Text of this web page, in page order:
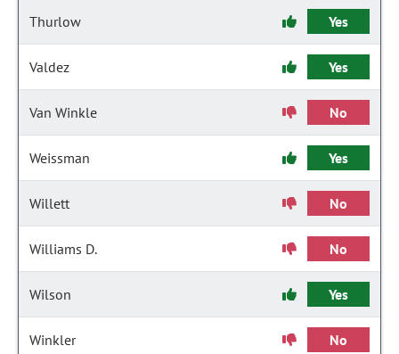
Thurlow Yes
Valdez Yes
Van Winkle No
Weissman Yes
Willett No
Williams D. No
Wilson Yes
Winkler No